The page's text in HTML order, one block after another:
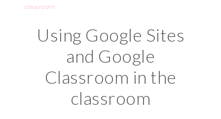
Using Google Sites
and Google
Classroom in the
classroom